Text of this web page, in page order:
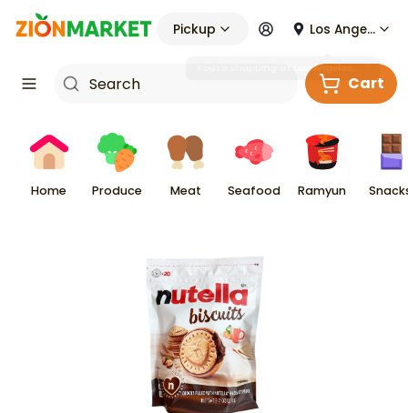
Pickup Los Angeles
Cart
Home Produce Meat Seafood Ramyun